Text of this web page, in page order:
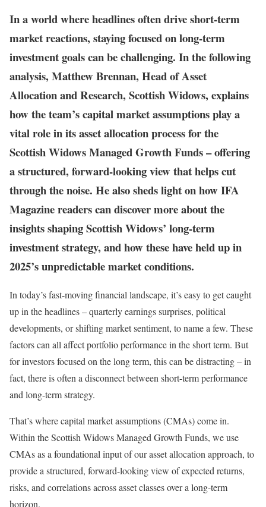
In a world where headlines often drive short-term
market reactions, staying focused on long-term
investment goals can be challenging. In the following
analysis, Matthew Brennan, Head of Asset
Allocation and Research, Scottish Widows, explains
how the team’s capital market assumptions play a
vital role in its asset allocation process for the
Scottish Widows Managed Growth Funds – offering
a structured, forward-looking view that helps cut
through the noise. He also sheds light on how IFA
Magazine readers can discover more about the
insights shaping Scottish Widows’ long-term
investment strategy, and how these have held up in
2025’s unpredictable market conditions.
In today’s fast-moving financial landscape, it’s easy to get caught
up in the headlines – quarterly earnings surprises, political
developments, or shifting market sentiment, to name a few. These
factors can all affect portfolio performance in the short term. But
for investors focused on the long term, this can be distracting – in
fact, there is often a disconnect between short-term performance
and long-term strategy.
That’s where capital market assumptions (CMAs) come in.
Within the Scottish Widows Managed Growth Funds, we use
CMAs as a foundational input of our asset allocation approach, to
provide a structured, forward-looking view of expected returns,
risks, and correlations across asset classes over a long-term
horizon.